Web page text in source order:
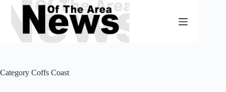
Skip
content
Category Coffs Coast